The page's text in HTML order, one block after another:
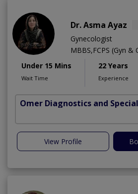
Dr. Asma Ayaz
Gynecologist
MBBS,FCPS (Gyn &
Under 15 Mins
Wait Time
22 Years
Experience
Omer Diagnostics and
View Profile